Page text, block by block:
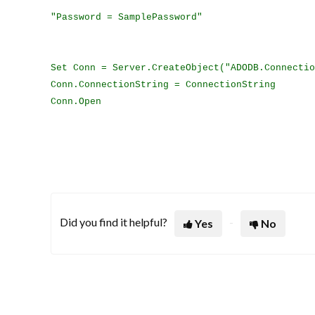
"Password = SamplePassword"
Set Conn =
Conn.ConnectionString = ConnectionString
Conn.Open
Did you find it helpful? Yes No